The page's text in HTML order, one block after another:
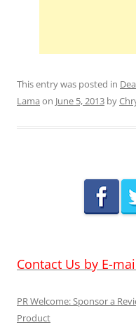
This entry was posted in
Lama on June 5, 2013 by
Contact Us by E-
PR Welcome: Sponsor a
Product